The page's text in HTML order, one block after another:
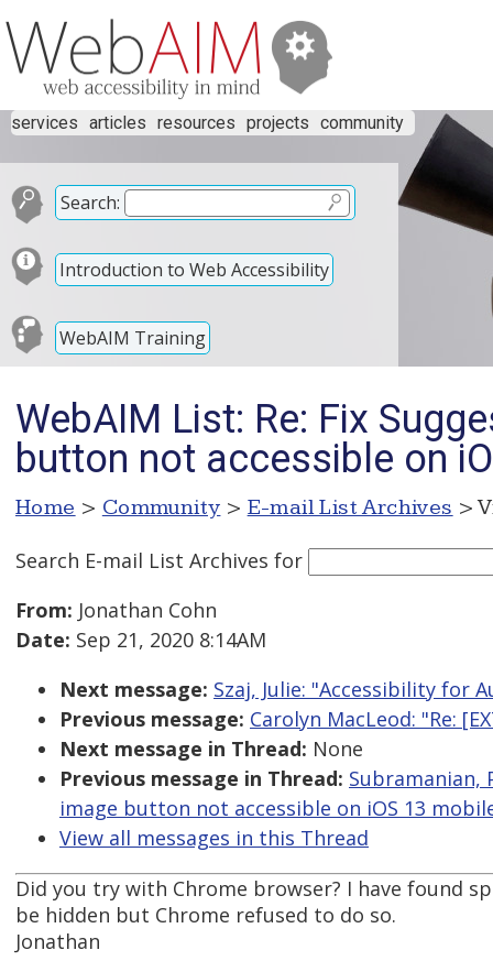
services articles resources projects community
Search:
Introduction to Web Accessibility
WebAIM Training
WebAIM List: Re: Fix
button not accessible on
Home > Community > E-mail List Archives >
Search E-mail List Archives for
From: Jonathan Cohn
Date: Sep 21, 2020 8:14AM
Next message: Szaj, Julie: "Accessibility for
Previous message: Carolyn MacLeod: "Re:
Next message in Thread: None
Previous message in Thread: Subramanian,
image button not accessible on iOS 13
View all messages in this Thread
Did you try with Chrome browser? I have found
be hidden but Chrome refused to do so.
Jonathan